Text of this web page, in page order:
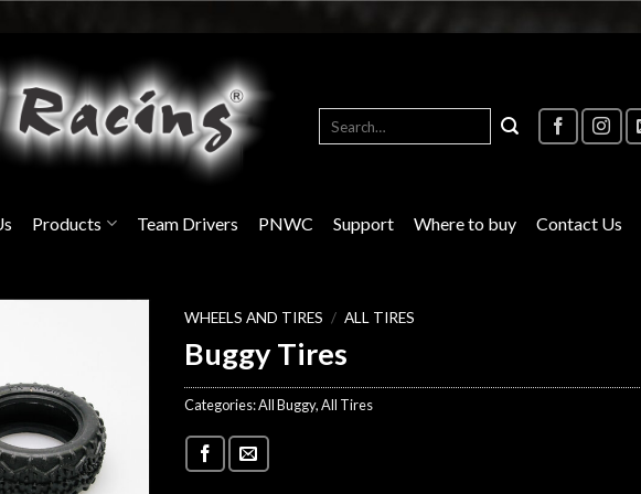
Products Team Drivers PNWC Support Where to buy Contact Us
WHEELS AND TIRES / ALL TIRES
Buggy Tires
Categories:All Buggy,All Tires